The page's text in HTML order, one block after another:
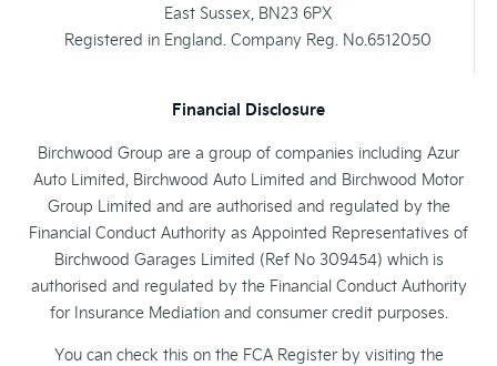
East Sussex, BN23 6PX
Registered in England. Company Reg. No.6512050
Financial Disclosure
Birchwood Group are a group of companies including Azur
Auto Limited, Birchwood Auto Limited and Birchwood Motor
Group Limited and are authorised and regulated by the
Financial Conduct Authority as Appointed Representatives of
Birchwood Garages Limited (Ref No 309454) which is
authorised and regulated by the Financial Conduct Authority
for Insurance Mediation and consumer credit purposes.
You can check this on the FCA Register by visiting the